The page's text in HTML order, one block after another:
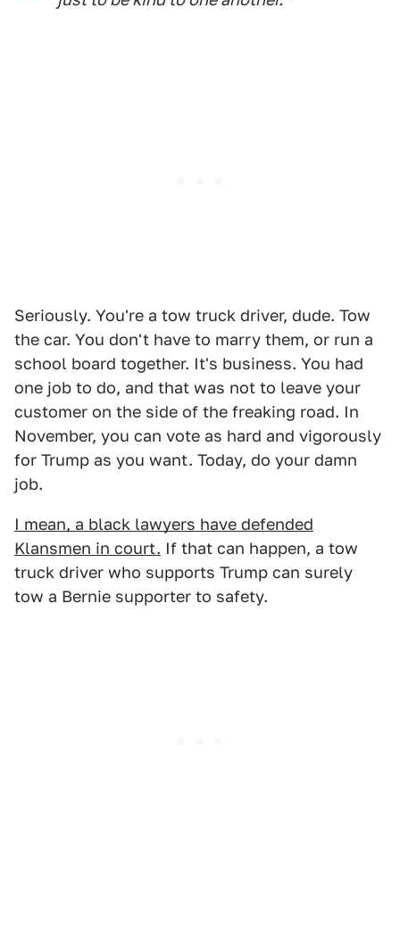
Seriously. You're a tow truck driver, dude. Tow
the car. You don't have to marry them, or run a
school board together. It's business. You had
one job to do, and that was not to leave your
customer on the side of the freaking road. In
November, you can vote as hard and vigorously
for Trump as you want. Today, do your damn
job.
I mean, a black lawyers have defended
Klansmen in court. If that can happen, a tow
truck driver who supports Trump can surely
tow a Bernie supporter to safety.